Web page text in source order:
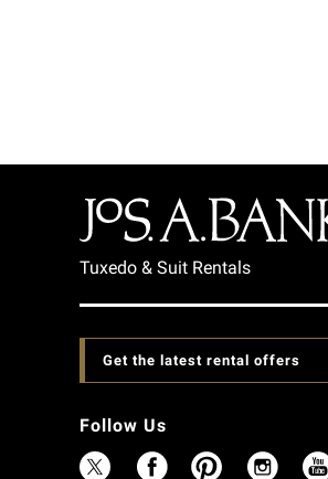
Tuxedo & Suit Rentals
Get the latest rental offers
Follow Us